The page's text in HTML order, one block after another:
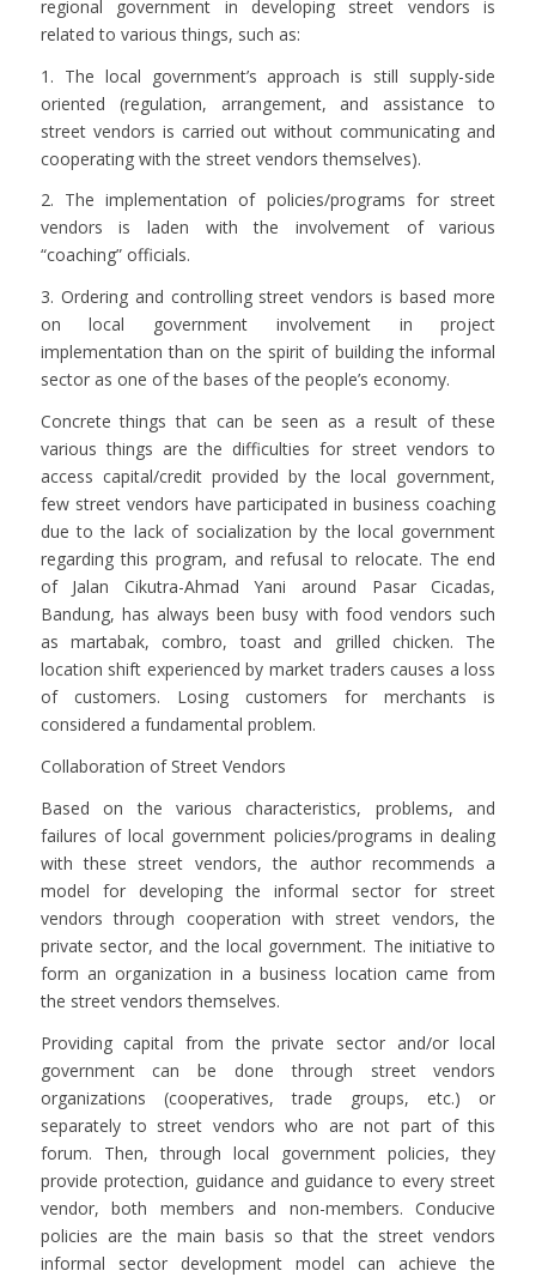
regional government in developing street vendors is
related to various things, such as:
1. The local government’s approach is still supply-side
oriented (regulation, arrangement, and assistance to
street vendors is carried out without communicating and
cooperating with the street vendors themselves).
2. The implementation of policies/programs for street
vendors is laden with the involvement of various
“coaching” officials.
3. Ordering and controlling street vendors is based more
on local government involvement in project
implementation than on the spirit of building the informal
sector as one of the bases of the people’s economy.
Concrete things that can be seen as a result of these
various things are the difficulties for street vendors to
access capital/credit provided by the local government,
few street vendors have participated in business coaching
due to the lack of socialization by the local government
regarding this program, and refusal to relocate. The end
of Jalan Cikutra-Ahmad Yani around Pasar Cicadas,
Bandung, has always been busy with food vendors such
as martabak, combro, toast and grilled chicken. The
location shift experienced by market traders causes a loss
of customers. Losing customers for merchants is
considered a fundamental problem.
Collaboration of Street Vendors
Based on the various characteristics, problems, and
failures of local government policies/programs in dealing
with these street vendors, the author recommends a
model for developing the informal sector for street
vendors through cooperation with street vendors, the
private sector, and the local government. The initiative to
form an organization in a business location came from
the street vendors themselves.
Providing capital from the private sector and/or local
government can be done through street vendors
organizations (cooperatives, trade groups, etc.) or
separately to street vendors who are not part of this
forum. Then, through local government policies, they
provide protection, guidance and guidance to every street
vendor, both members and non-members. Conducive
policies are the main basis so that the street vendors
informal sector development model can achieve the